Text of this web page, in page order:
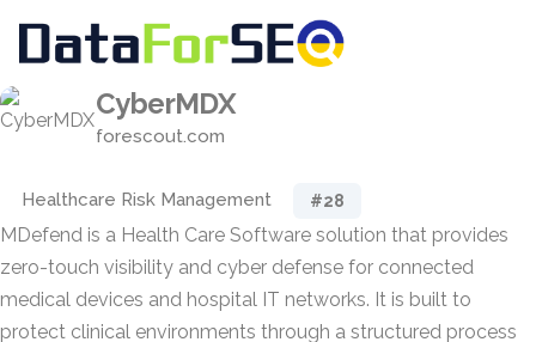
CyberMDX
forescout.com
Healthcare Risk Management #28
MDefend is a Health Care Software solution that provides
zero-touch visibility and cyber defense for connected
medical devices and hospital IT networks. It is built to
protect clinical environments through a structured process